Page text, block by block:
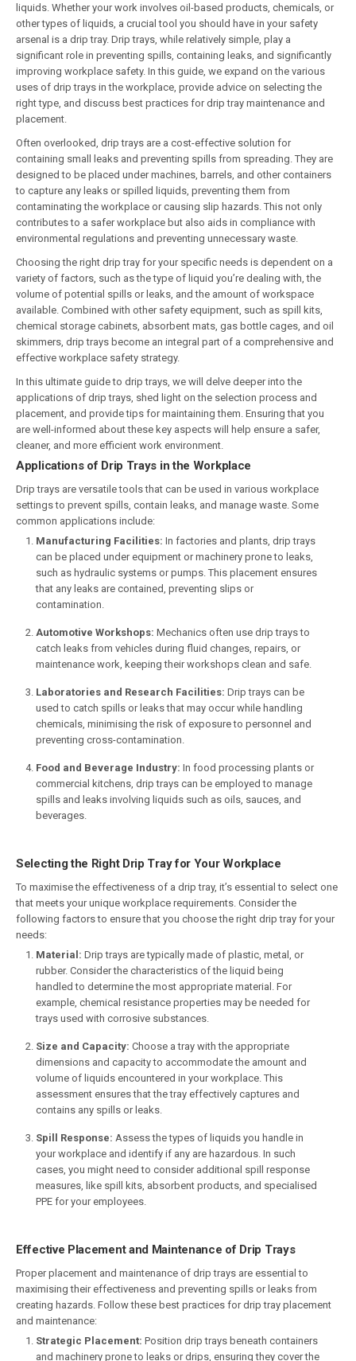
liquids. Whether your work involves oil-based products, chemicals, or
other types of liquids, a crucial tool you should have in your safety
arsenal is a drip tray. Drip trays, while relatively simple, play a
significant role in preventing spills, containing leaks, and significantly
improving workplace safety. In this guide, we expand on the various
uses of drip trays in the workplace, provide advice on selecting the
right type, and discuss best practices for drip tray maintenance and
placement.
Often overlooked, drip trays are a cost-effective solution for
containing small leaks and preventing spills from spreading. They are
designed to be placed under machines, barrels, and other containers
to capture any leaks or spilled liquids, preventing them from
contaminating the workplace or causing slip hazards. This not only
contributes to a safer workplace but also aids in compliance with
environmental regulations and preventing unnecessary waste.
Choosing the right drip tray for your specific needs is dependent on a
variety of factors, such as the type of liquid you’re dealing with, the
volume of potential spills or leaks, and the amount of workspace
available. Combined with other safety equipment, such as spill kits,
chemical storage cabinets, absorbent mats, gas bottle cages, and oil
skimmers, drip trays become an integral part of a comprehensive and
effective workplace safety strategy.
In this ultimate guide to drip trays, we will delve deeper into the
applications of drip trays, shed light on the selection process and
placement, and provide tips for maintaining them. Ensuring that you
are well-informed about these key aspects will help ensure a safer,
cleaner, and more efficient work environment.
Applications of Drip Trays in the Workplace
Drip trays are versatile tools that can be used in various workplace
settings to prevent spills, contain leaks, and manage waste. Some
common applications include:
Manufacturing Facilities: In factories and plants, drip trays
can be placed under equipment or machinery prone to leaks,
such as hydraulic systems or pumps. This placement ensures
that any leaks are contained, preventing slips or
contamination.
Automotive Workshops: Mechanics often use drip trays to
catch leaks from vehicles during fluid changes, repairs, or
maintenance work, keeping their workshops clean and safe.
Laboratories and Research Facilities: Drip trays can be
used to catch spills or leaks that may occur while handling
chemicals, minimising the risk of exposure to personnel and
preventing cross-contamination.
Food and Beverage Industry: In food processing plants or
commercial kitchens, drip trays can be employed to manage
spills and leaks involving liquids such as oils, sauces, and
beverages.
Selecting the Right Drip Tray for Your Workplace
To maximise the effectiveness of a drip tray, it’s essential to select one
that meets your unique workplace requirements. Consider the
following factors to ensure that you choose the right drip tray for your
needs:
Material: Drip trays are typically made of plastic, metal, or
rubber. Consider the characteristics of the liquid being
handled to determine the most appropriate material. For
example, chemical resistance properties may be needed for
trays used with corrosive substances.
Size and Capacity: Choose a tray with the appropriate
dimensions and capacity to accommodate the amount and
volume of liquids encountered in your workplace. This
assessment ensures that the tray effectively captures and
contains any spills or leaks.
Spill Response: Assess the types of liquids you handle in
your workplace and identify if any are hazardous. In such
cases, you might need to consider additional spill response
measures, like spill kits, absorbent products, and specialised
PPE for your employees.
Effective Placement and Maintenance of Drip Trays
Proper placement and maintenance of drip trays are essential to
maximising their effectiveness and preventing spills or leaks from
creating hazards. Follow these best practices for drip tray placement
and maintenance:
Strategic Placement: Position drip trays beneath containers
and machinery prone to leaks or drips, ensuring they cover the